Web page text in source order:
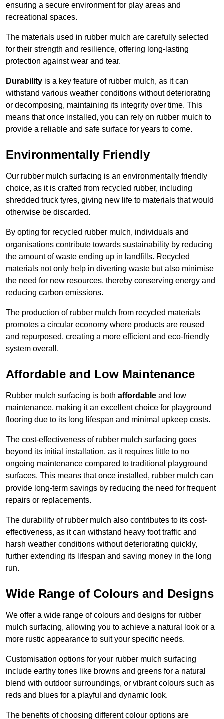
ensuring a secure environment for play areas and
recreational spaces.
The materials used in rubber mulch are carefully selected
for their strength and resilience, offering long-lasting
protection against wear and tear.
Durability is a key feature of rubber mulch, as it can
withstand various weather conditions without deteriorating
or decomposing, maintaining its integrity over time. This
means that once installed, you can rely on rubber mulch to
provide a reliable and safe surface for years to come.
Environmentally Friendly
Our rubber mulch surfacing is an environmentally friendly
choice, as it is crafted from recycled rubber, including
shredded truck tyres, giving new life to materials that would
otherwise be discarded.
By opting for recycled rubber mulch, individuals and
organisations contribute towards sustainability by reducing
the amount of waste ending up in landfills. Recycled
materials not only help in diverting waste but also minimise
the need for new resources, thereby conserving energy and
reducing carbon emissions.
The production of rubber mulch from recycled materials
promotes a circular economy where products are reused
and repurposed, creating a more efficient and eco-friendly
system overall.
Affordable and Low Maintenance
Rubber mulch surfacing is both affordable and low
maintenance, making it an excellent choice for playground
flooring due to its long lifespan and minimal upkeep costs.
The cost-effectiveness of rubber mulch surfacing goes
beyond its initial installation, as it requires little to no
ongoing maintenance compared to traditional playground
surfaces. This means that once installed, rubber mulch can
provide long-term savings by reducing the need for frequent
repairs or replacements.
The durability of rubber mulch also contributes to its cost-
effectiveness, as it can withstand heavy foot traffic and
harsh weather conditions without deteriorating quickly,
further extending its lifespan and saving money in the long
run.
Wide Range of Colours and Designs
We offer a wide range of colours and designs for rubber
mulch surfacing, allowing you to achieve a natural look or a
more rustic appearance to suit your specific needs.
Customisation options for your rubber mulch surfacing
include earthy tones like browns and greens for a natural
blend with outdoor surroundings, or vibrant colours such as
reds and blues for a playful and dynamic look.
The benefits of choosing different colour options are